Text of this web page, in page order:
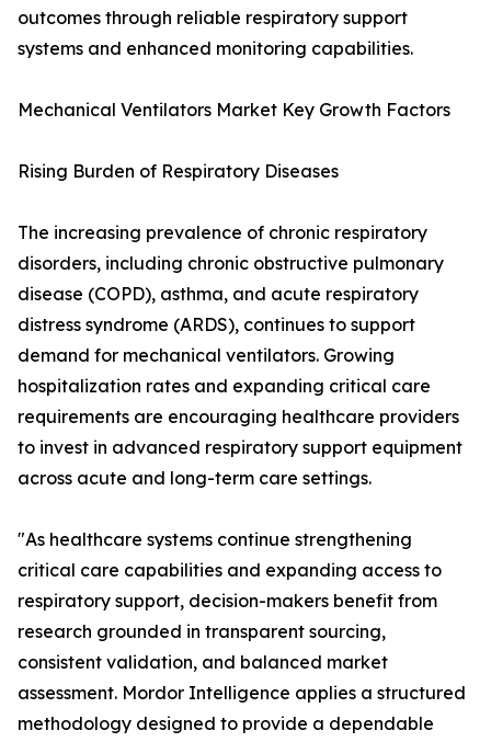
outcomes through reliable respiratory support
systems and enhanced monitoring capabilities.
Mechanical Ventilators Market Key Growth Factors
Rising Burden of Respiratory Diseases
The increasing prevalence of chronic respiratory
disorders, including chronic obstructive pulmonary
disease (COPD), asthma, and acute respiratory
distress syndrome (ARDS), continues to support
demand for mechanical ventilators. Growing
hospitalization rates and expanding critical care
requirements are encouraging healthcare providers
to invest in advanced respiratory support equipment
across acute and long-term care settings.
"As healthcare systems continue strengthening
critical care capabilities and expanding access to
respiratory support, decision-makers benefit from
research grounded in transparent sourcing,
consistent validation, and balanced market
assessment. Mordor Intelligence applies a structured
methodology designed to provide a dependable